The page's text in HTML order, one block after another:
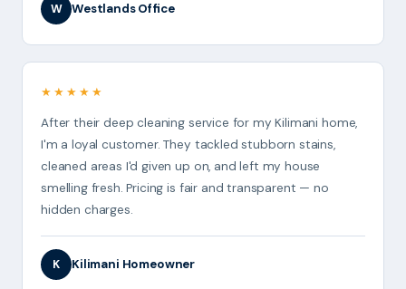
W Westlands Office
★★★★★
After their deep cleaning service for my Kilimani home,
I'm a loyal customer. They tackled stubborn stains,
cleaned areas I'd given up on, and left my house
smelling fresh. Pricing is fair and transparent — no
hidden charges.
K Kilimani Homeowner